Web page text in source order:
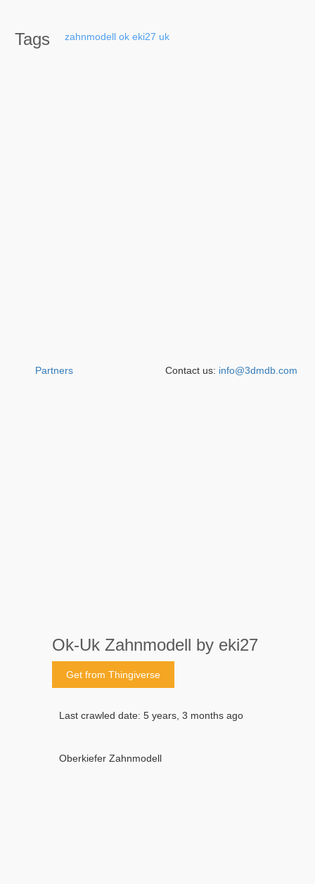
Ok-Uk Zahnmodell by eki27
Get from Thingiverse
Last crawled date: 5 years, 3 months ago
Oberkiefer Zahnmodell
Tags zahnmodell ok eki27 uk
Partners Contact us: info@3dmdb.com